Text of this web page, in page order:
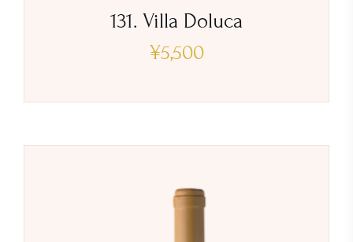
131. Villa Doluca
¥5,500